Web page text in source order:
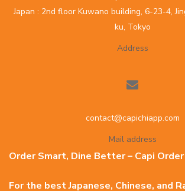
Japan : 2nd floor Kuwano building, 6-23-4,
ku, Tokyo
Address
contact@capichiapp.com
Mail address
Order Smart, Dine Better – Capi Order
For the best Japanese, Chinese, and